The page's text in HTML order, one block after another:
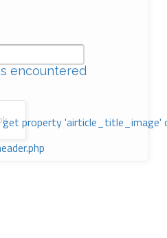
encountered
get property 'airticle_title_image'